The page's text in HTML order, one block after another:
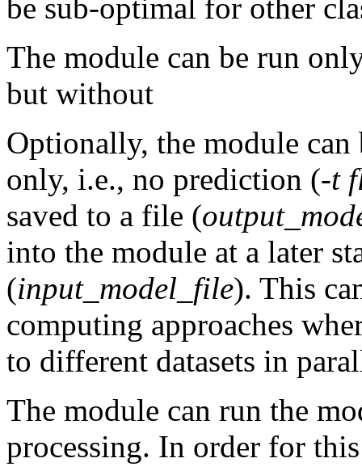
be sub-optimal for other
The module can be run
but without
Optionally, the module
only, i.e., no prediction (-t
saved to a file (
into the module at a later
(input_model_file). This
computing approaches
to different datasets in
The module can run the
processing. In order for